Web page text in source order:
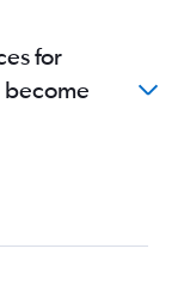
for
become